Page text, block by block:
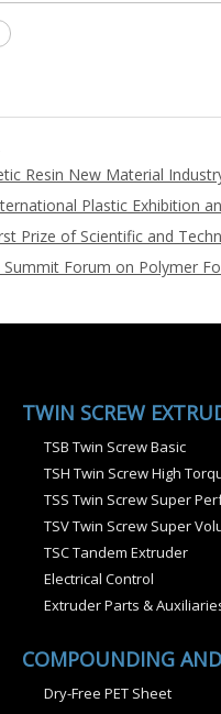
TWIN SCREW
TSB Twin Screw Basic
TSH Twin Screw High
TSS Twin Screw Super
TSV Twin Screw Super
TSC Tandem Extruder
Electrical Control
Extruder Parts &
COMPOUNDING
Dry-Free PET Sheet